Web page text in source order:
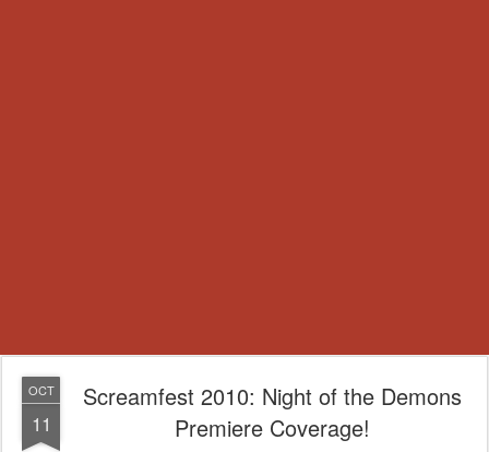
OCT
11
Screamfest 2010: Night of the Demons
Premiere Coverage!